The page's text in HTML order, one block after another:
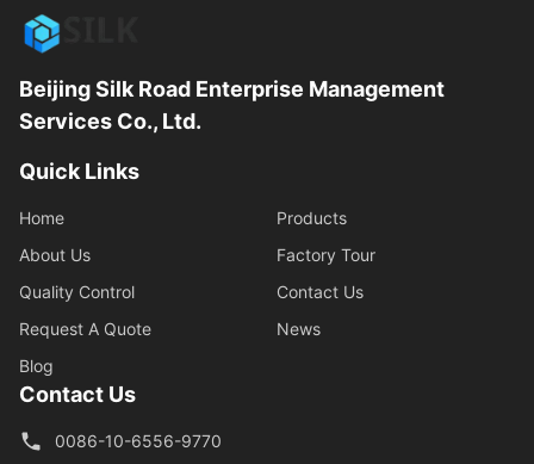
Beijing Silk Road Enterprise Management
Services Co., Ltd.
Quick Links
Home
Products
About Us
Factory Tour
Quality Control
Contact Us
Request A Quote
News
Blog
Contact Us
0086-10-6556-9770